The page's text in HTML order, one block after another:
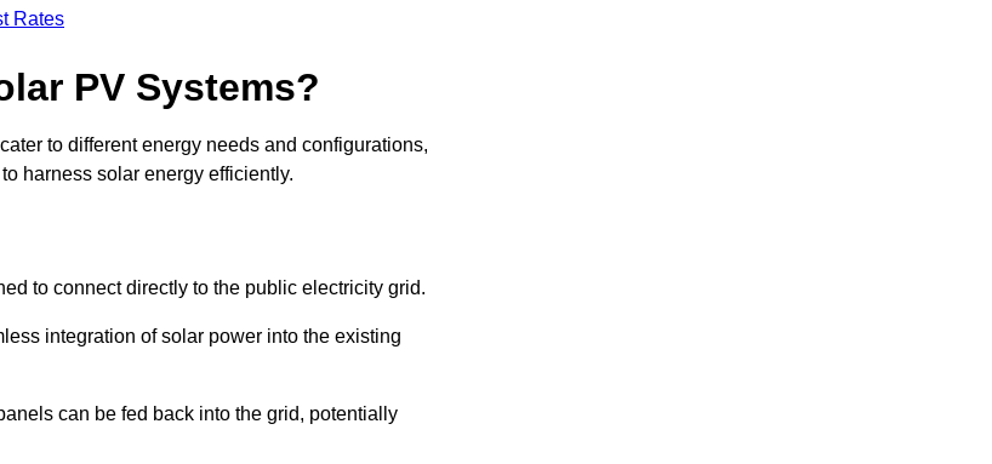
Rates
PV Systems?
to different energy needs and configurations,
harness solar energy efficiently.
to connect directly to the public electricity grid.
integration of solar power into the existing
can be fed back into the grid, potentially